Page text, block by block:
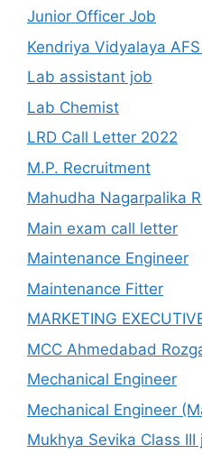
Junior Officer Job
Kendriya Vidyalaya
Lab assistant job
Lab Chemist
LRD Call Letter 2022
M.P. Recruitment
Mahudha Nagarpalika
Main exam call letter
Maintenance Engineer
Maintenance Fitter
MARKETING
MCC Ahmedabad
Mechanical Engineer
Mechanical Engineer
Mukhya Sevika Class III